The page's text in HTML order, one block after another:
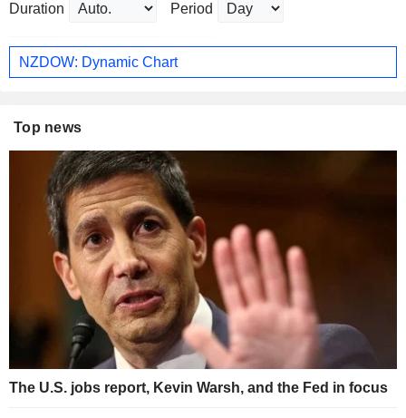
Duration Period
NZDOW: Dynamic Chart
Top news
The U.S. jobs report, Kevin Warsh, and the Fed in focus